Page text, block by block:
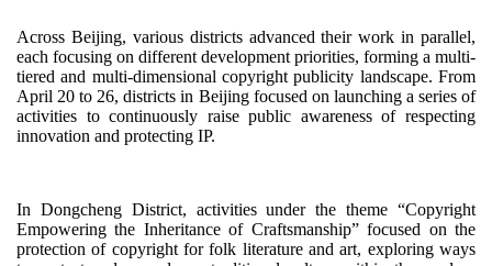
Across Beijing, various districts advanced their work in parallel,
each focusing on different development priorities, forming a multi-
tiered and multi-dimensional copyright publicity landscape. From
April 20 to 26, districts in Beijing focused on launching a series of
activities to continuously raise public awareness of respecting
innovation and protecting IP.
In Dongcheng District, activities under the theme “Copyright
Empowering the Inheritance of Craftsmanship” focused on the
protection of copyright for folk literature and art, exploring ways